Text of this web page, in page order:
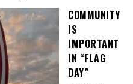
COMMUNITY
IS
IMPORTANT
IN “FLAG
DAY”